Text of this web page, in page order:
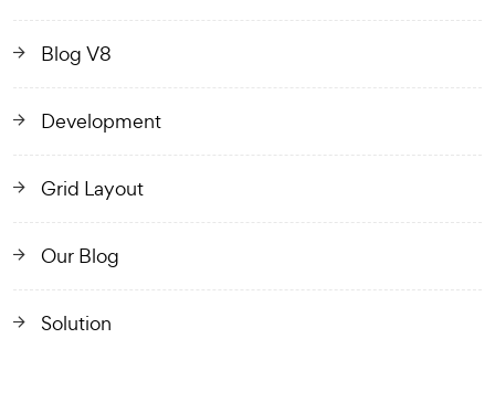
Blog V8
Development
Grid Layout
Our Blog
Solution